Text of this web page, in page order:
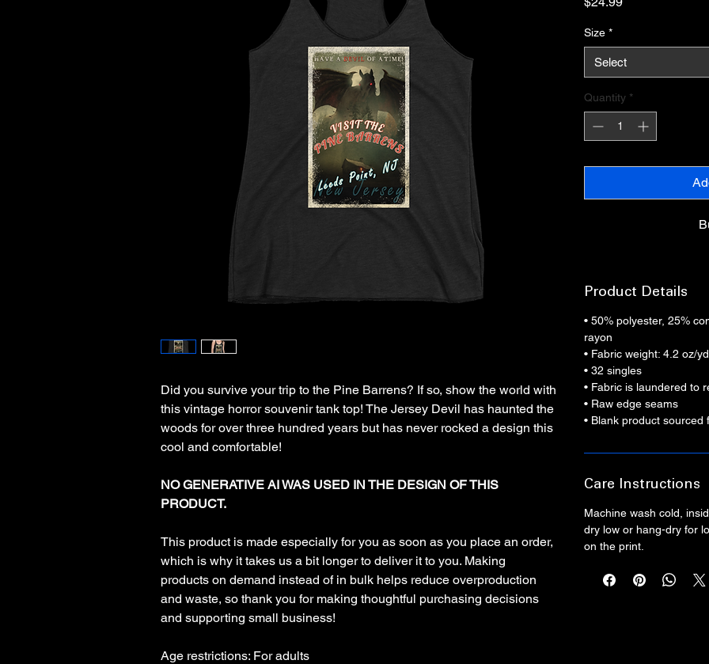
Did you survive your trip to the Pine Barrens? If so, show the world with
this vintage horror souvenir tank top! The Jersey Devil has haunted the
woods for over three hundred years but has never rocked a design this
cool and comfortable!
NO GENERATIVE AI WAS USED IN THE DESIGN OF THIS
PRODUCT.
This product is made especially for you as soon as you place an order,
which is why it takes us a bit longer to deliver it to you. Making
products on demand instead of in bulk helps reduce overproduction
and waste, so thank you for making thoughtful purchasing decisions
and supporting small business!
Age restrictions: For adults
Size *
Select
Quantity *
Product Details
• 50% polyester, 25%
rayon
• Fabric weight: 4.2 oz/
• 32 singles
• Fabric is laundered to
• Raw edge seams
• Blank product
Care Instructions
Machine wash cold,
dry low or hang-dry for
on the print.